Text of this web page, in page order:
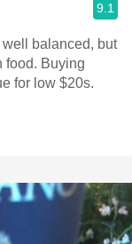
9.1
for low $20s.